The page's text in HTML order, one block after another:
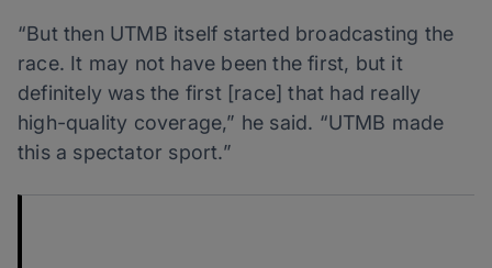
“But then UTMB itself started broadcasting the
race. It may not have been the first, but it
definitely was the first [race] that had really
high-quality coverage,” he said. “UTMB made
this a spectator sport.”